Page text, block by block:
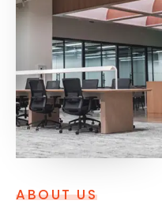
ABOUT US